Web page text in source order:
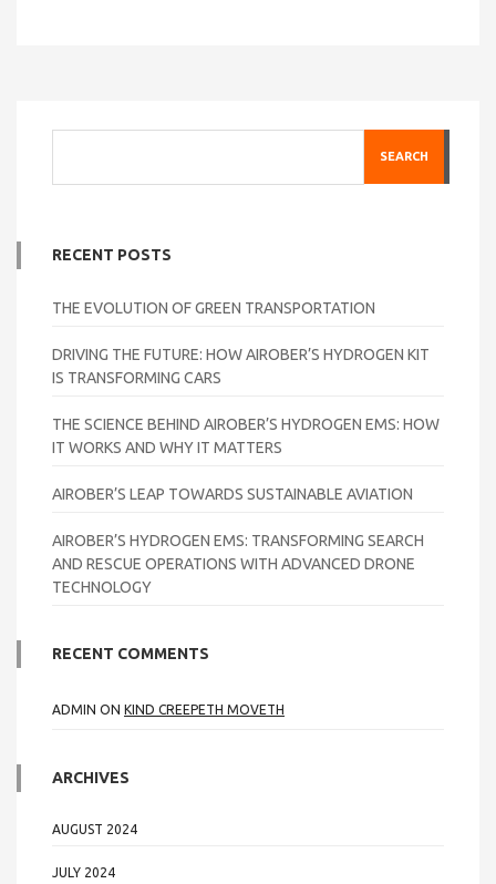
SEARCH
RECENT POSTS
THE EVOLUTION OF GREEN TRANSPORTATION
DRIVING THE FUTURE: HOW AIROBER’S HYDROGEN KIT
IS TRANSFORMING CARS
THE SCIENCE BEHIND AIROBER’S HYDROGEN EMS: HOW
IT WORKS AND WHY IT MATTERS
AIROBER’S LEAP TOWARDS SUSTAINABLE AVIATION
AIROBER’S HYDROGEN EMS: TRANSFORMING SEARCH
AND RESCUE OPERATIONS WITH ADVANCED DRONE
TECHNOLOGY
RECENT COMMENTS
ADMIN ON KIND CREEPETH MOVETH
ARCHIVES
AUGUST 2024
JULY 2024